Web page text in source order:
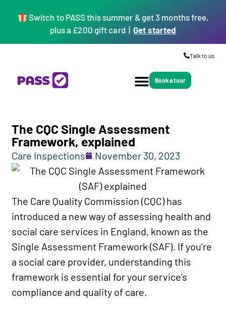
Switch to PASS this summer & get 3 months free,
plus a £200 gift card |Get started
Talk to us
Book a tour
The CQC Single Assessment
Framework, explained
Care Inspections November 30, 2023
The Care Quality Commission (CQC) has
introduced a new way of assessing health and
social care services in England, known as the
Single Assessment Framework (SAF). If you’re
a social care provider, understanding this
framework is essential for your service’s
compliance and quality of care.